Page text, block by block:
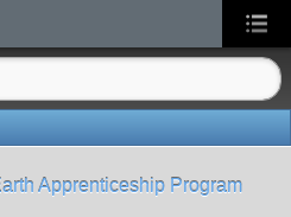
Apprenticeship Program